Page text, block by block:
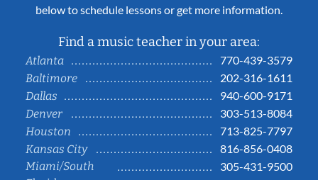
below to schedule lessons or get more information.
Find a music teacher in your area:
Atlanta
770-439-3579
Baltimore
202-316-1611
Dallas
940-600-9171
Denver
303-513-8084
Houston
713-825-7797
Kansas City
816-856-0408
Miami/South
305-431-9500